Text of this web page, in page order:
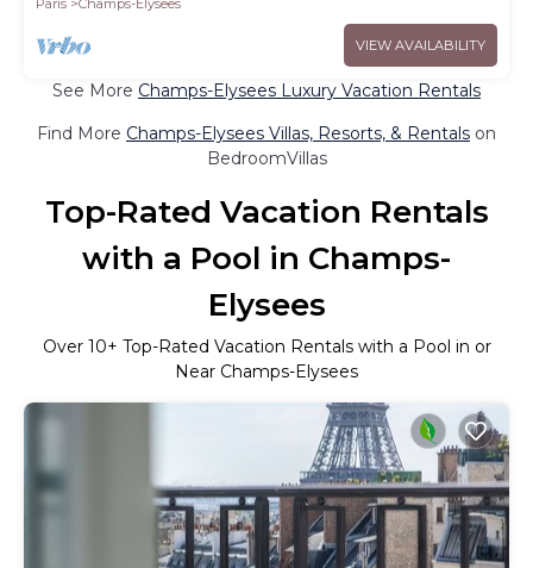
VIEW AVAILABILITY
See More Champs-Elysees Luxury Vacation Rentals
Find More Champs-Elysees Villas, Resorts, & Rentals on
BedroomVillas
Top-Rated Vacation Rentals
with a Pool in Champs-
Elysees
Over 10+ Top-Rated Vacation Rentals with a Pool in or
Near Champs-Elysees